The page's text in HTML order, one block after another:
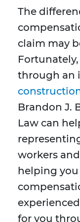
The
claim may
through an
Brandon J.
Law can
workers
helping
for you